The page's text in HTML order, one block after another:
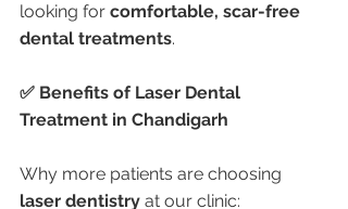
looking for comfortable, scar-free
dental treatments.
✅ Benefits of Laser Dental
Treatment in Chandigarh
Why more patients are choosing
laser dentistry at our clinic: